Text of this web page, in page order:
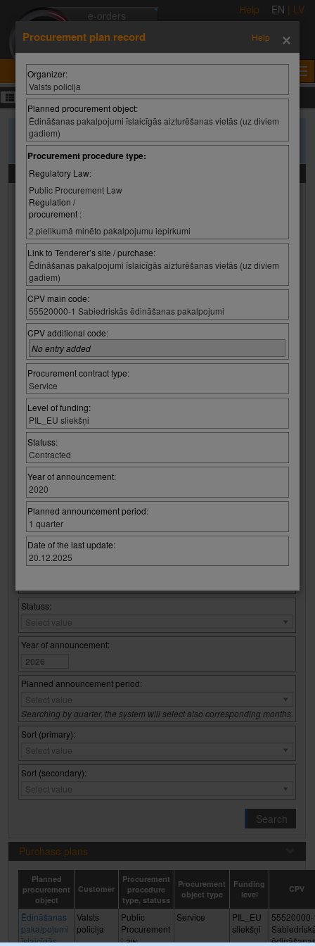
e-orders
e-auctions
e-tenders
e-certificates
Help EN | LV
Procurement plans
To search purchase plans, please enter the search criteria and press
'Search'
Search criteria
Organizer:
Select value
Organizer:
Organizer:
Planned procurement object:
Regulatory Law:
Select value
Regulatory
Law:
Regulation / procurement :
Select value
Regulation
procurement
CPV code:
Select group:
Select value
Select code:
Select value
No entry added
Procurement contract type:
Select value
Procurement
contract
type:
Level of funding:
of
funding:
Statuss:
Select value
Statuss:
Year of announcement:
Planned announcement period:
Select value
Planned
announcement
period:
Searching by quarter, the system will select also corresponding months.
Sort (primary):
Select value
Sort
(primary):
Sort (secondary):
Select value
Sort
(secondary):
Search
Purchase plans
Planned
procurement
object
Customer
Procurement
procedure
type, statuss
Procurement
object type
Funding
level
CPV
Ēdināšanas
pakalpojumi
īslaicīgās
Valsts
policija
Public
Procurement
Law,
Service
PIL_EU
sliekšņi
Procurement plan record Help ×
Organizer:
Valsts policija
Planned procurement object:
Ēdināšanas pakalpojumi īslaicīgās aizturēšanas vietās (uz diviem
gadiem)
Procurement procedure type:
Regulatory Law:
Public Procurement Law
Regulation /
procurement :
2.pielikumā minēto pakalpojumu iepirkumi
Link to Tenderer’s site / purchase:
Ēdināšanas pakalpojumi īslaicīgās aizturēšanas vietās (uz diviem
gadiem)
CPV main code:
55520000-1 Sabiedriskās ēdināšanas pakalpojumi
CPV additional code:
No entry added
Procurement contract type:
Service
Level of funding:
PIL_EU sliekšņi
Statuss:
Contracted
Year of announcement:
2020
Planned announcement period:
1 quarter
Date of the last update:
20.12.2025